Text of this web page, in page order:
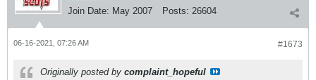
Join Date: May 2007 Posts: 26604
#1673
06-16-2021, 07:26 AM
Originally posted by complaint_hopeful